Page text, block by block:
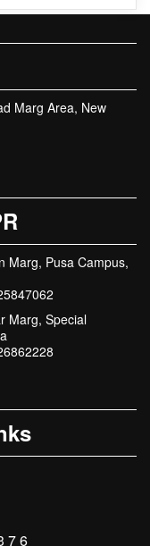
Marg Area, New
Pusa Campus,
Special